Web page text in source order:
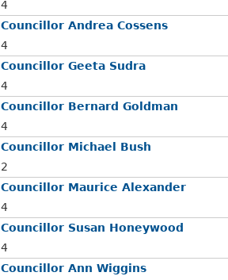
4
Councillor Andrea Cossens
4
Councillor Geeta Sudra
4
Councillor Bernard Goldman
4
Councillor Michael Bush
2
Councillor Maurice Alexander
4
Councillor Susan Honeywood
4
Councillor Ann Wiggins